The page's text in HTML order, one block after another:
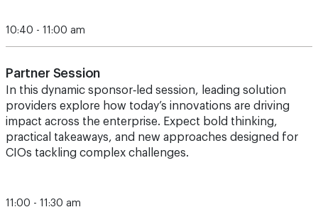
10:40 - 11:00 am
Partner Session
In this dynamic sponsor‑led session, leading solution
providers explore how today’s innovations are driving
impact across the enterprise. Expect bold thinking,
practical takeaways, and new approaches designed for
CIOs tackling complex challenges.
11:00 - 11:30 am